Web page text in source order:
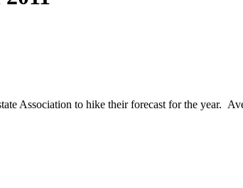
Association to hike their forecast for the year.